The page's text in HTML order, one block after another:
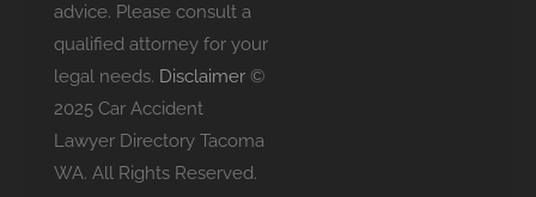
advice. Please consult a
qualified attorney for your
legal needs. Disclaimer ©
2025 Car Accident
Lawyer Directory Tacoma
WA. All Rights Reserved.